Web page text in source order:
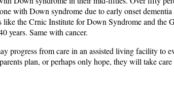
with Down syndrome due to early onset
the Crnic Institute for Down Syndrome and the
years. Same with cancer.
progress from care in an assisted living facility to
plan, or perhaps only hope, they will take